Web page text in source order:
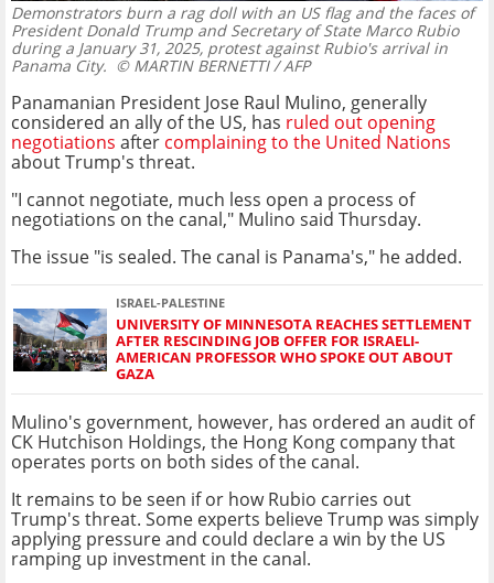
Demonstrators burn a rag doll with an US flag and the faces of
President Donald Trump and Secretary of State Marco Rubio
during a January 31, 2025, protest against Rubio's arrival in
Panama City. © MARTIN BERNETTI / AFP
Panamanian President Jose Raul Mulino, generally
considered an ally of the US, has ruled out opening
negotiations after complaining to the United Nations
about Trump's threat.
"I cannot negotiate, much less open a process of
negotiations on the canal," Mulino said Thursday.
The issue "is sealed. The canal is Panama's," he added.
ISRAEL-PALESTINE
UNIVERSITY OF MINNESOTA REACHES SETTLEMENT
AFTER RESCINDING JOB OFFER FOR ISRAELI-
AMERICAN PROFESSOR WHO SPOKE OUT ABOUT
GAZA
Mulino's government, however, has ordered an audit of
CK Hutchison Holdings, the Hong Kong company that
operates ports on both sides of the canal.
It remains to be seen if or how Rubio carries out
Trump's threat. Some experts believe Trump was simply
applying pressure and could declare a win by the US
ramping up investment in the canal.